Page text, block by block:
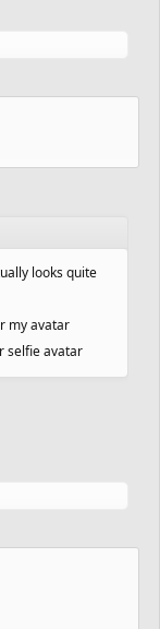
looks quite
my avatar
selfie avatar